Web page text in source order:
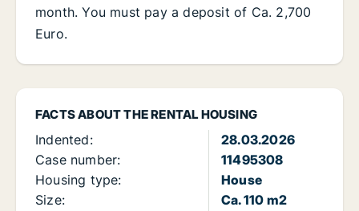
FACTS ABOUT THE RENTAL HOUSING
Indented:
28.03.2026
Case number:
11495308
Housing type:
House
Size:
Ca. 110 m2
month. You must pay a deposit of Ca. 2,700
Euro.